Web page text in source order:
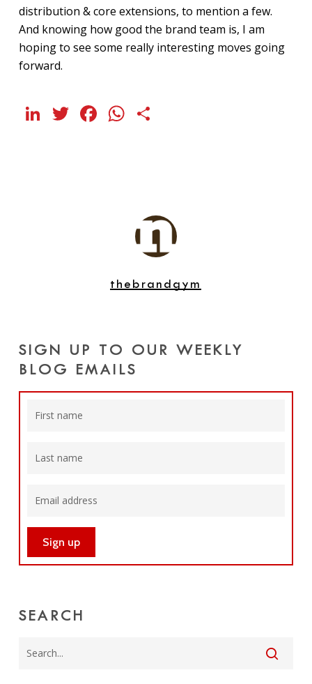
distribution & core extensions, to mention a few.
And knowing how good the brand team is, I am
hoping to see some really interesting moves going
forward.
LinkedIn
Twitter
Facebook
WhatsApp
thebrandgym
SIGN UP TO OUR WEEKLY
BLOG EMAILS
SEARCH